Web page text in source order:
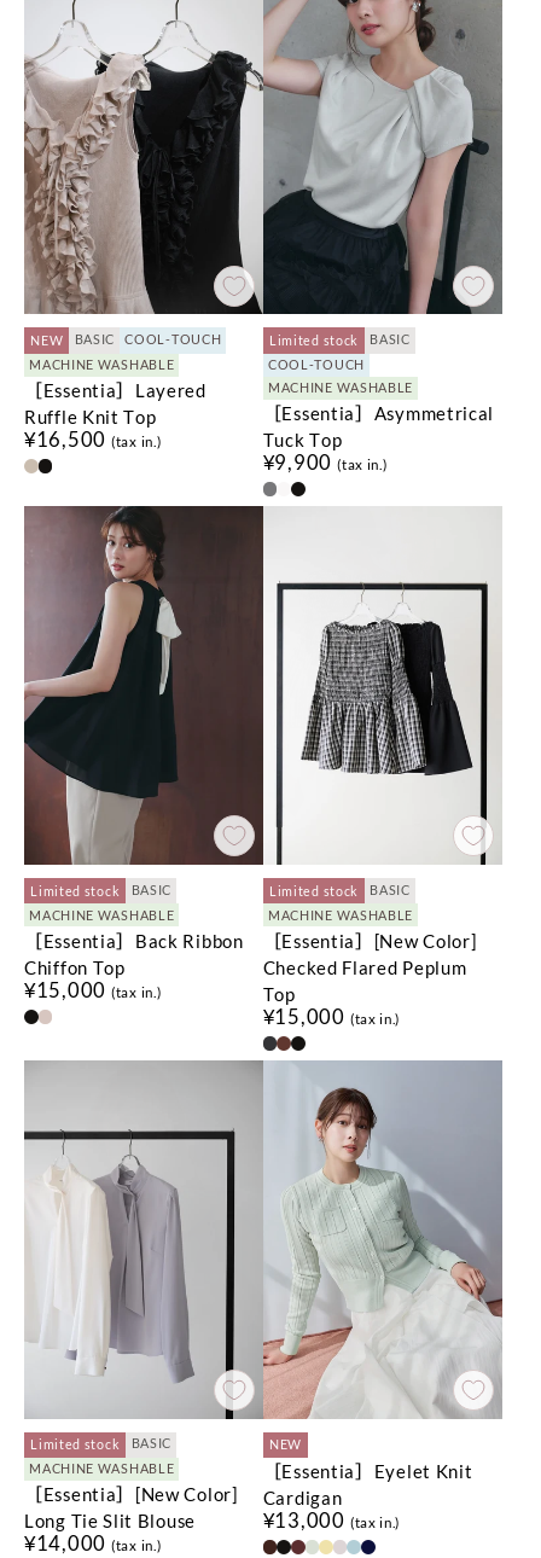
NEW BASIC
COOL-TOUCH
MACHINE WASHABLE
［Essentia］Layered
Ruffle Knit Top
¥16,500 (tax in.)
Limited stock
BASIC
COOL-TOUCH
MACHINE WASHABLE
［Essentia］Asymmetrical
Tuck Top
¥9,900 (tax in.)
Limited stock
BASIC
MACHINE WASHABLE
［Essentia］Back Ribbon
Chiffon Top
¥15,000 (tax in.)
Limited stock
BASIC
MACHINE WASHABLE
［Essentia］[New Color]
Checked Flared Peplum
Top
¥15,000 (tax in.)
Limited stock
BASIC
MACHINE WASHABLE
［Essentia］[New Color]
Long Tie Slit Blouse
¥14,000 (tax in.)
NEW
［Essentia］Eyelet Knit
Cardigan
¥13,000 (tax in.)